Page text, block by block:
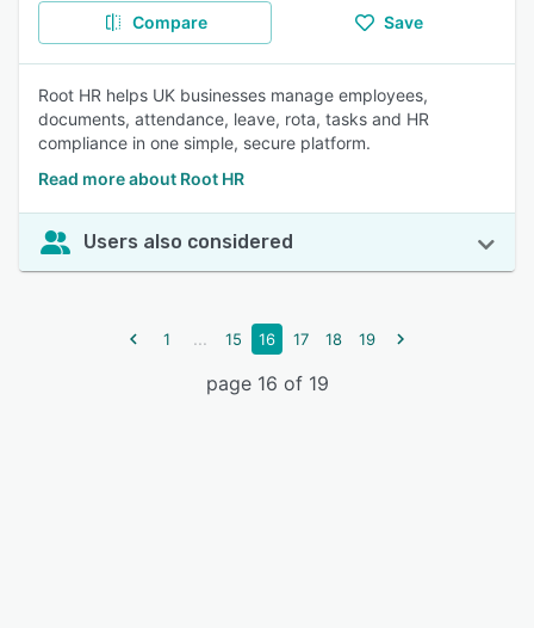
Compare Save
Root HR helps UK businesses manage employees,
documents, attendance, leave, rota, tasks and HR
compliance in one simple, secure platform.
Read more about Root HR
Users also considered
1 ... 15 16 17 18 19
page 16 of 19